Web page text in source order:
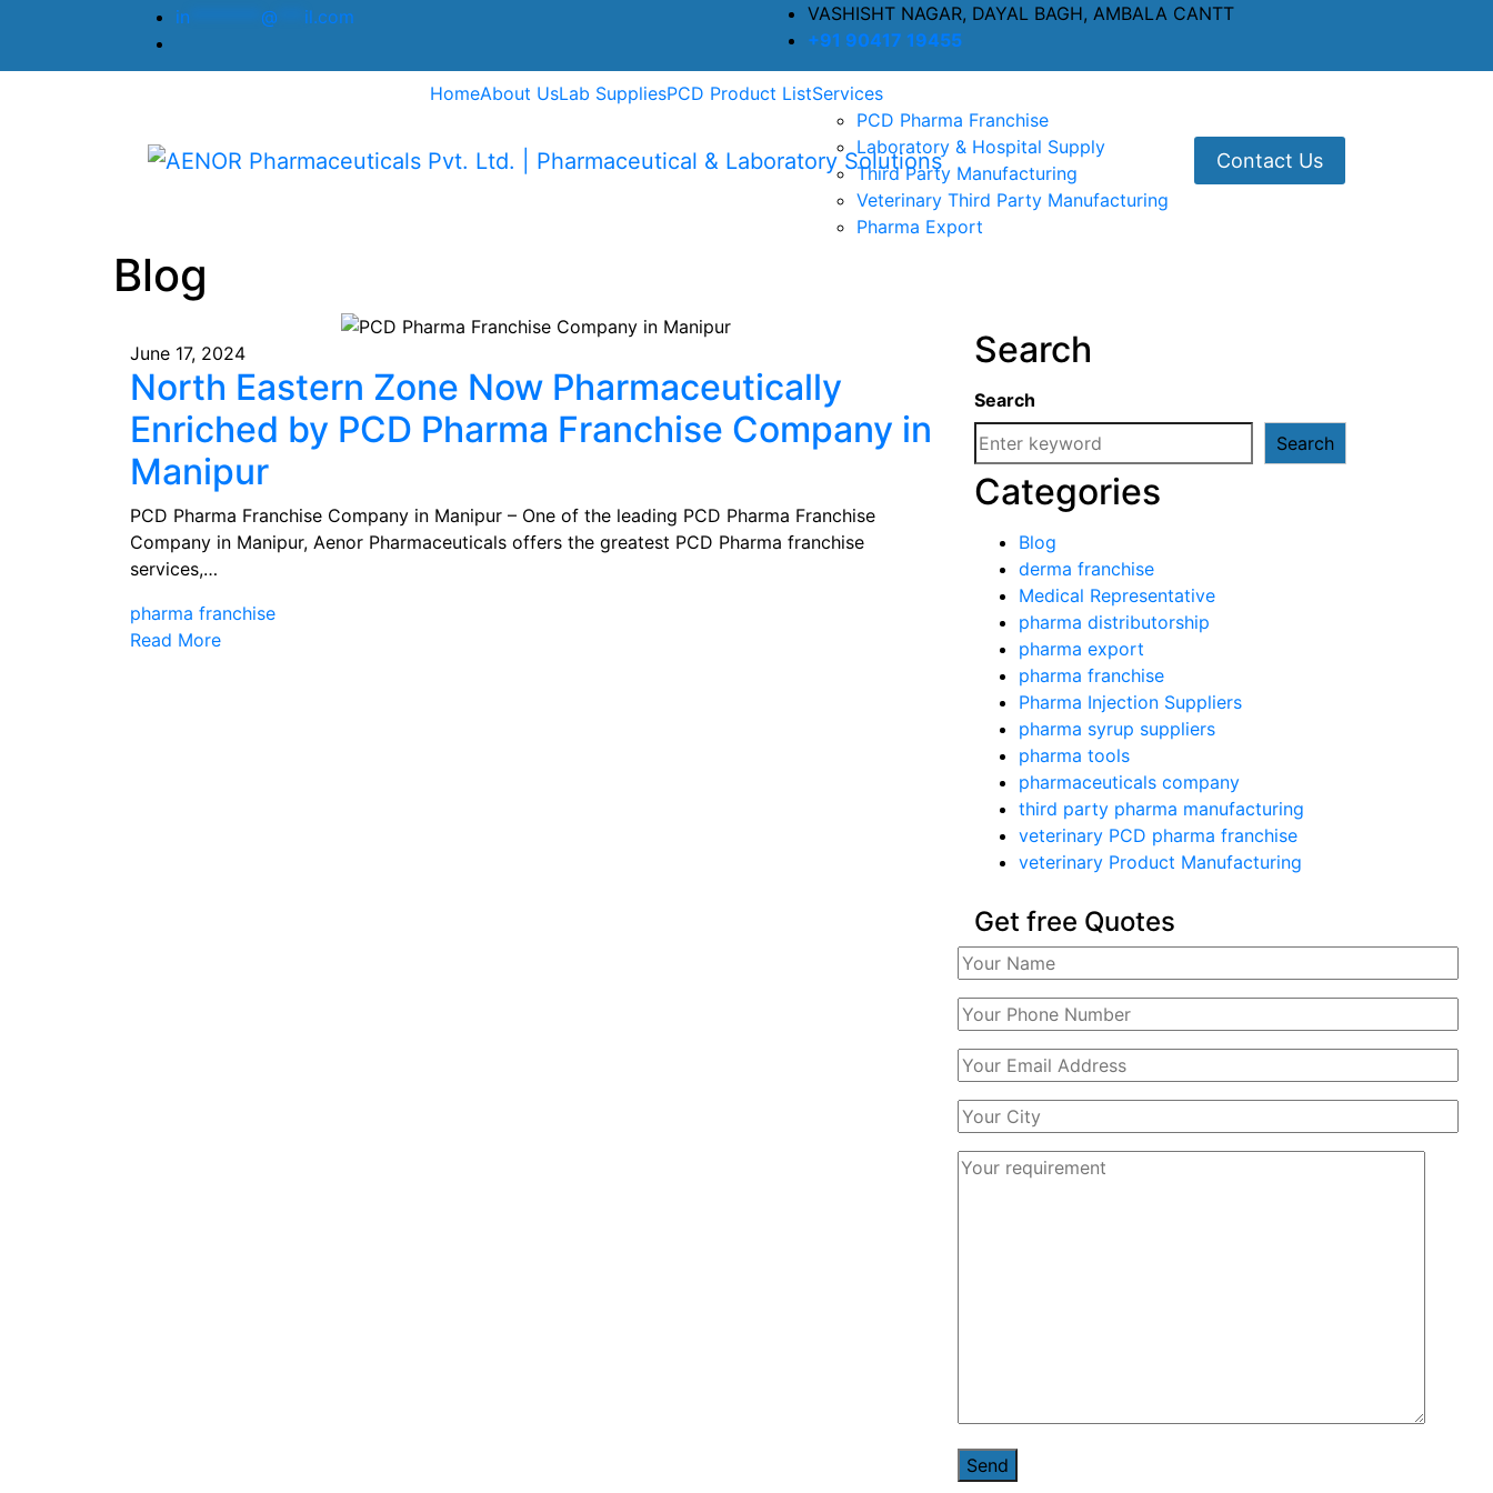
in @ il.com
VASHISHT NAGAR, DAYAL BAGH, AMBALA CANTT
+91 90417 19455
HomeAbout UsLab SuppliesPCD Product ListServices
PCD Pharma Franchise
Laboratory & Hospital Supply
Third Party Manufacturing
Veterinary Third Party Manufacturing
Pharma Export
Contact Us
Blog
June 17, 2024
North Eastern Zone Now Pharmaceutically
Enriched by PCD Pharma Franchise Company in
Manipur
PCD Pharma Franchise Company in Manipur – One of the leading PCD Pharma Franchise
Company in Manipur, Aenor Pharmaceuticals offers the greatest PCD Pharma franchise
services,…
pharma franchise
Read More
Search
Search
Search
Categories
Blog
derma franchise
Medical Representative
pharma distributorship
pharma export
pharma franchise
Pharma Injection Suppliers
pharma syrup suppliers
pharma tools
pharmaceuticals company
third party pharma manufacturing
veterinary PCD pharma franchise
veterinary Product Manufacturing
Get free Quotes